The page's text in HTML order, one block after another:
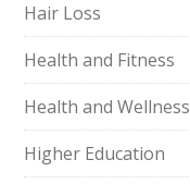
Hair Loss
Health and Fitness
Health and Wellness
Higher Education